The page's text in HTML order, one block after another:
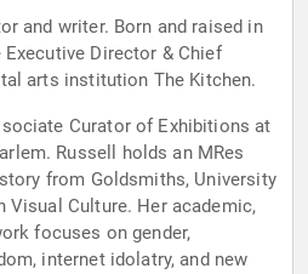
and writer. Born and raised in
Director & Chief
arts institution The Kitchen.
Curator of Exhibitions at
Russell holds an MRes
from Goldsmiths, University
Culture. Her academic,
focuses on gender,
internet idolatry, and new